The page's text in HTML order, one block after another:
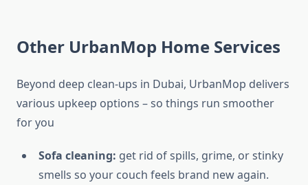
Other UrbanMop Home Services
Beyond deep clean-ups in Dubai, UrbanMop delivers
various upkeep options – so things run smoother
for you
Sofa cleaning: get rid of spills, grime, or stinky
smells so your couch feels brand new again.